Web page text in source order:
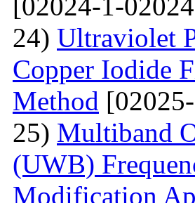
24) Ultraviolet
Copper Iodide
Method
25) Multiband
(UWB)
Modification